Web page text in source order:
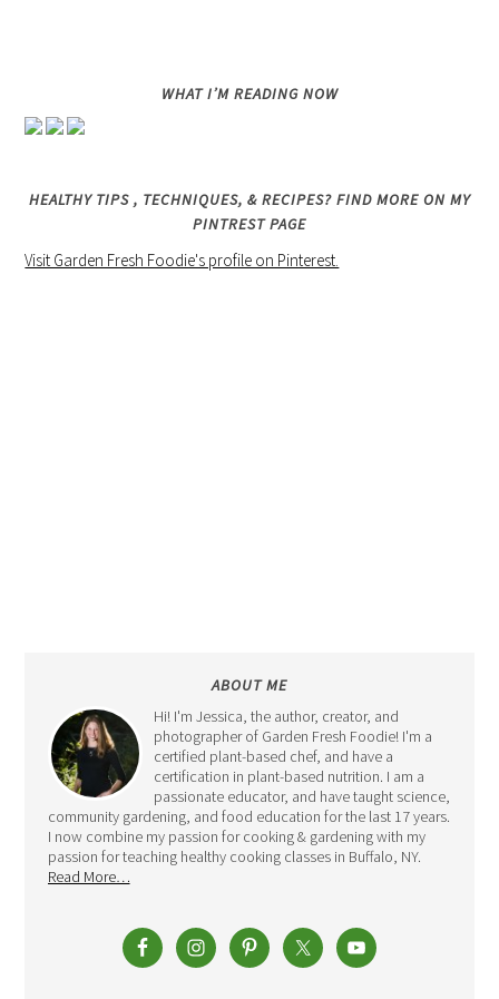
WHAT I’M READING NOW
HEALTHY TIPS , TECHNIQUES, & RECIPES? FIND MORE ON MY
PINTREST PAGE
Visit Garden Fresh Foodie's profile on Pinterest.
ABOUT ME
Hi! I'm Jessica, the author, creator, and
photographer of Garden Fresh Foodie! I'm a
certified plant-based chef, and have a
certification in plant-based nutrition. I am a
passionate educator, and have taught science,
community gardening, and food education for the last 17 years.
I now combine my passion for cooking & gardening with my
passion for teaching healthy cooking classes in Buffalo, NY.
Read More…